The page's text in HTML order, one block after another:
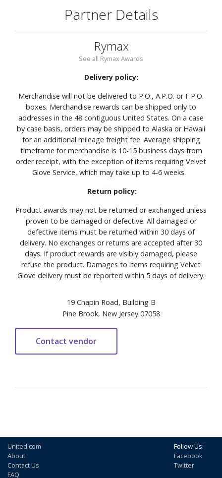
Partner Details
Rymax
See all Rymax Awards
Delivery policy:
Merchandise will not be delivered to P.O., A.P.O. or F.P.O.
boxes. Merchandise rewards can be shipped only to
addresses in the 48 contiguous United States. On a case
by case basis, orders may be shipped to Alaska or Hawaii
for an additional mileage freight fee. Average shipping
timeframe for merchandise is 10-15 business days from
order receipt, with the exception of items requiring Velvet
Glove Service, which may take up to 4-6 weeks.
Return policy:
Product awards may not be returned or exchanged unless
proven to be damaged or defective. All damaged or
defective items must be returned within 30 days of
delivery. No exchanges or returns are accepted after 30
days. If product rewards are visibly damaged, please
refuse the product. Damages to items requiring Velvet
Glove delivery must be reported within 5 days of delivery.
19 Chapin Road, Building B
Pine Brook, New Jersey 07058
United.com
About
Contact Us
FAQ
Follow Us:
Facebook
Twitter